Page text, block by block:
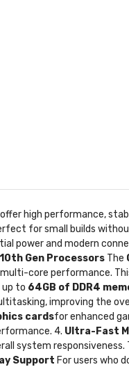
high performance,
for small builds
power and modern
Gen Processors The
core performance.
to 64GB of DDR4
improving the
cardsfor enhanced
4. Ultra-Fast
system
Support For users who